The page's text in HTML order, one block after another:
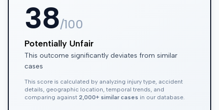
38/100
Potentially Unfair
This outcome significantly deviates from similar
cases
This score is calculated by analyzing injury type, accident
details, geographic location, temporal trends, and
comparing against 2,000+ similar cases in our database.